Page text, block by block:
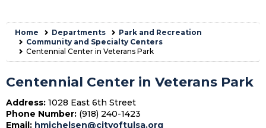
Home Departments
Park and Recreation
Community and Specialty Centers
Centennial Center in Veterans Park
Centennial Center in Veterans Park
Address: 1028 East 6th Street
Phone Number: (918) 240-1423
Email: hmichelsen@cityoftulsa.org